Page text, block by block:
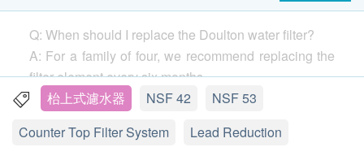
Q: When should I replace the Doulton water filter?
A: For a family of four, we recommend replacing the
filter element every six months.
If you notice a drop in water flow (the speed of water
the filter and clean it with a stiff brush. You can clean
枱上式濾水器 NSF 42
NSF 53
Counter Top Filter System
Lead Reduction